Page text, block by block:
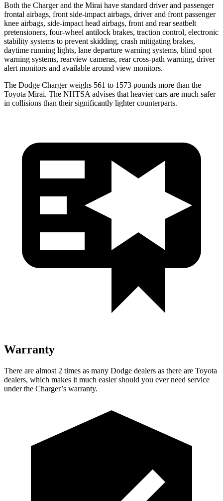
Both the Charger and the Mirai have standard driver and passenger
frontal airbags, front side-impact airbags, driver and front passenger
knee airbags, side-impact head airbags, front and rear seatbelt
pretensioners, four-wheel antilock brakes, traction control, electronic
stability systems to prevent skidding, crash mitigating brakes,
daytime running lights, lane departure warning systems, blind spot
warning systems, rearview cameras, rear cross-path warning, driver
alert monitors and available around view monitors.
The Dodge Charger weighs 561 to 1573 pounds more than the
Toyota Mirai. The NHTSA advises that heavier cars are much safer
in collisions than their significantly lighter counterparts.
Warranty
There are almost 2 times as many Dodge dealers as there are Toyota
dealers, which makes it much easier should you ever need service
under the Charger’s warranty.